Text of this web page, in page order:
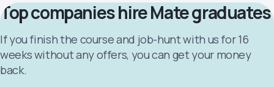
Top companies hire Mate graduates
If you finish the course and job-hunt with us for 16
weeks without any offers, you can get your money
back.